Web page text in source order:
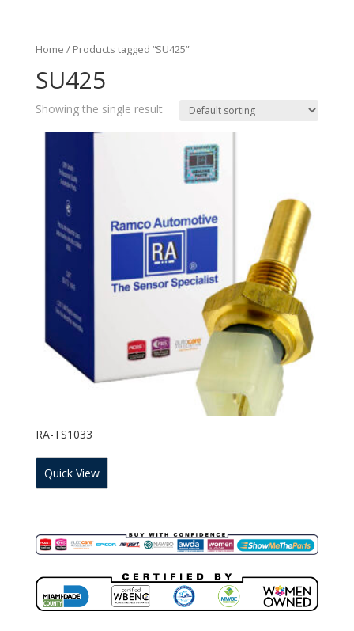
Home / Products tagged “SU425”
SU425
Showing the single result
RA-TS1033
Quick View